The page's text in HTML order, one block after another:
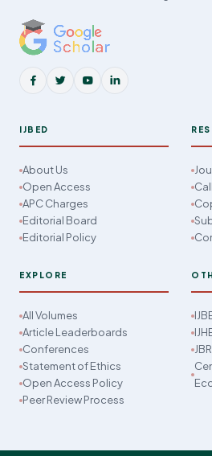
IJBED
About Us
Open Access
APC Charges
Editorial Board
Editorial Policy
EXPLORE
All Volumes
Article Leaderboards
Conferences
Statement of Ethics
Open Access Policy
Peer Review Process